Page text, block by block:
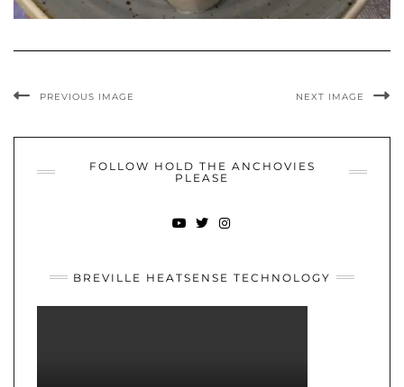
PREVIOUS IMAGE NEXT IMAGE
FOLLOW HOLD THE ANCHOVIES
PLEASE
BREVILLE HEATSENSE TECHNOLOGY